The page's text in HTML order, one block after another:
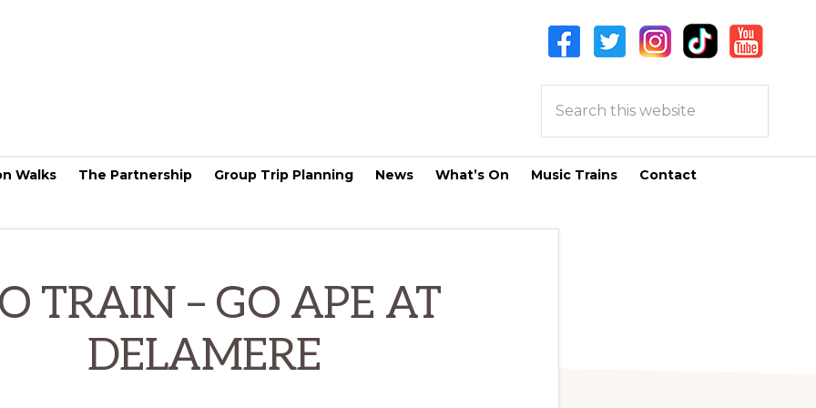
website
Walks The Partnership Group Trip Planning News What’s On Music Trains Contact
TRAIN – GO APE AT
DELAMERE